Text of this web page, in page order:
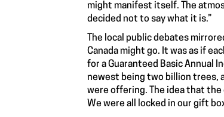
might manifest itself. The
decided not to say what it is.”
The local public debates
Canada might go. It was as if
for a Guaranteed Basic Annual
newest being two billion trees,
were offering. The idea that the
We were all locked in our gift